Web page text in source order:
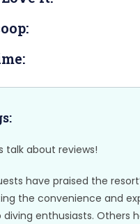
l
talk about reviews!
have praised the
the convenience and
enthusiasts. Others